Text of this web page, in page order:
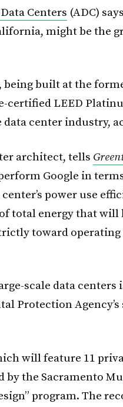
Centers (ADC)
might be the
being built at the
certified LEED
center industry,
architect, tells
Google in
power use
total energy that will
toward operating
scale data centers
Protection
will feature 11
by the Sacramento
program. The